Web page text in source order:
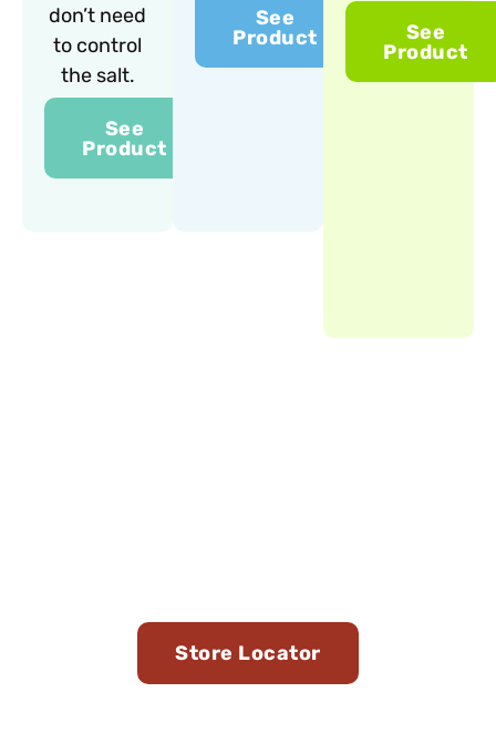
don’t need
to control
the salt.
See
Product
See
Product
See
Product
Store Locator